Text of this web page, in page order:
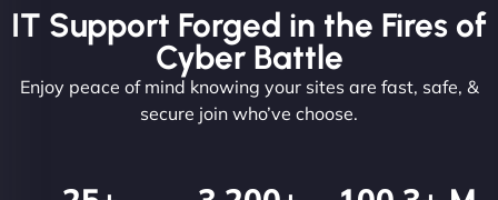
IT Support Forged in the Fires of
Cyber Battle
Enjoy peace of mind knowing your sites are fast, safe, &
secure join who’ve choose.